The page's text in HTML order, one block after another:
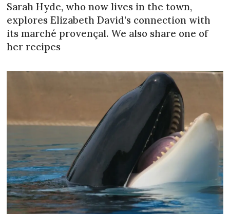
Sarah Hyde, who now lives in the town,
explores Elizabeth David’s connection with
its marché provençal. We also share one of
her recipes